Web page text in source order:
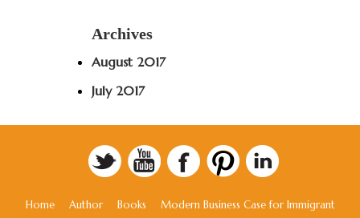
Archives
August 2017
July 2017
Home Author Books Modern Business Case for Immigrant